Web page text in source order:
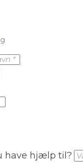
have hjælp til?